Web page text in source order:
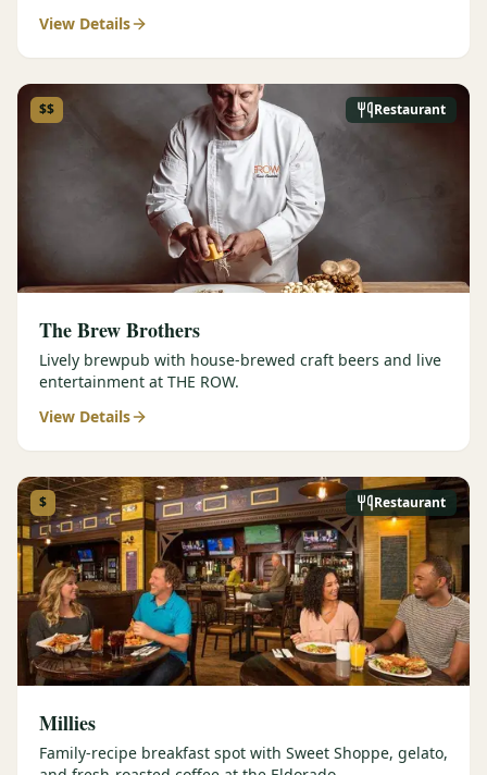
View Details
Restaurant
$$
The Brew Brothers
Lively brewpub with house-brewed craft beers and live
entertainment at THE ROW.
View Details
Restaurant
$
Millies
Family-recipe breakfast spot with Sweet Shoppe, gelato,